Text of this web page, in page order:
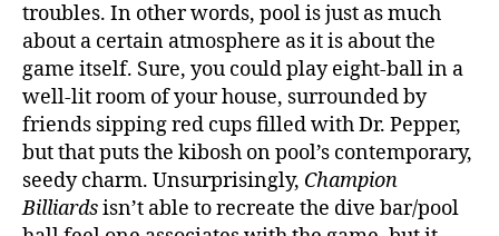
troubles. In other words, pool is just as much
about a certain atmosphere as it is about the
game itself. Sure, you could play eight-ball in a
well-lit room of your house, surrounded by
friends sipping red cups filled with Dr. Pepper,
but that puts the kibosh on pool’s contemporary,
seedy charm. Unsurprisingly, Champion
Billiardsisn’t able to recreate the dive bar/pool